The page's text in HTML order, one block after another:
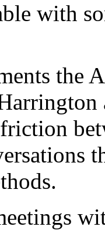
with
the